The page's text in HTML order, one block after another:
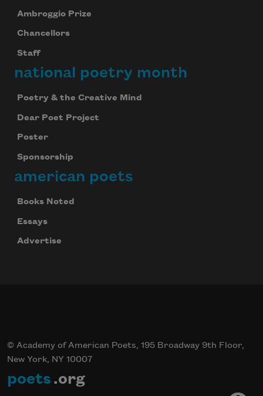
Ambroggio Prize
Chancellors
Staff
national poetry month
Poetry & the Creative Mind
Dear Poet Project
Poster
Sponsorship
american poets
Books Noted
Essays
Advertise
© Academy of American Poets, 195 Broadway 9th Floor,
New York, NY 10007
poets .org